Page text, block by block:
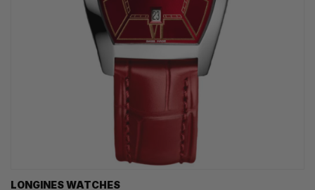
LONGINES WATCHES